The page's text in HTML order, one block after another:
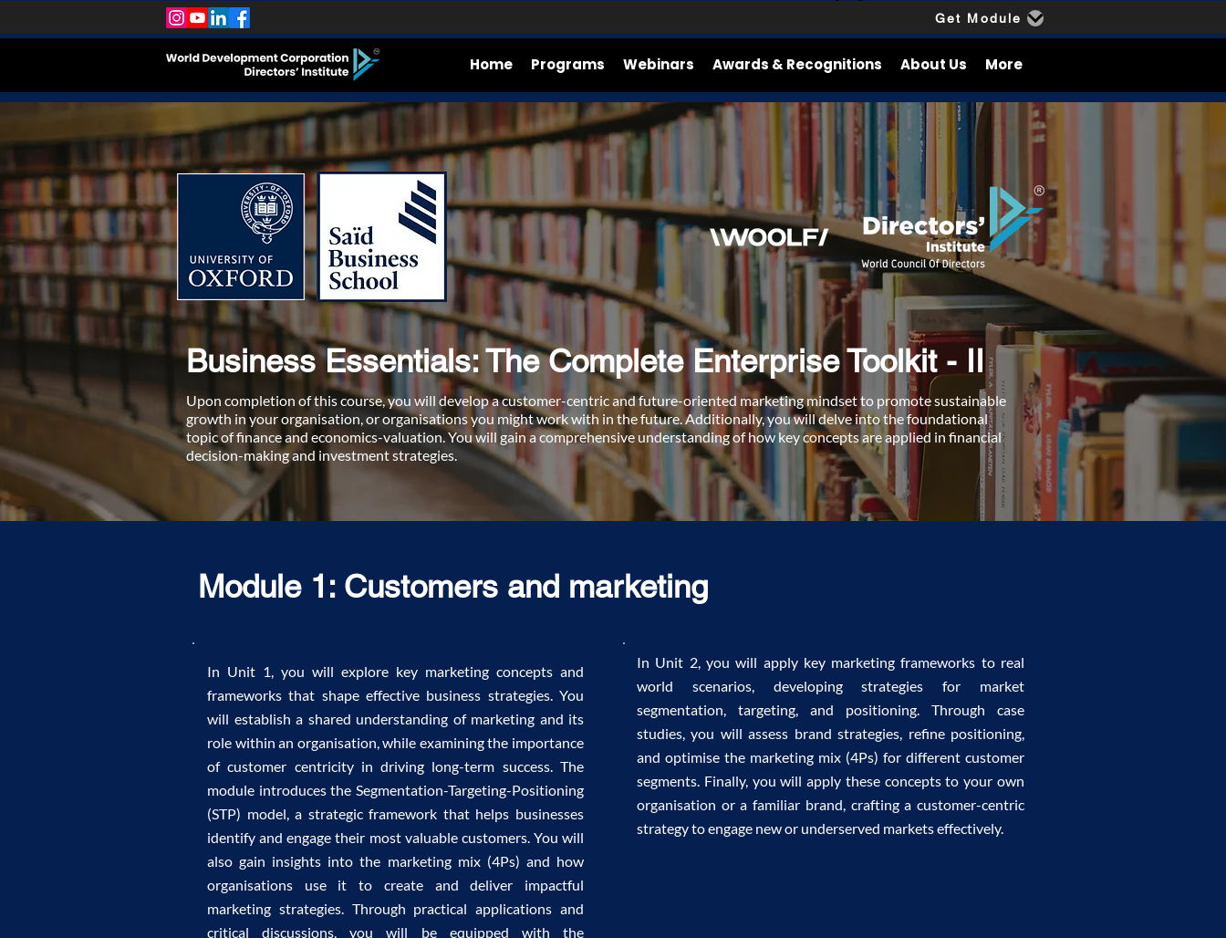
Get Module
Home Programs Webinars Awards & Recognitions About Us More
Business Essentials: The Complete Enterprise Toolkit - II
Upon completion of this course, you will develop a customer-centric and future-oriented marketing mindset to promote sustainable
growth in your organisation, or organisations you might work with in the future. Additionally, you will delve into the foundational
topic of finance and economics-valuation. You will gain a comprehensive understanding of how key concepts are applied in financial
decision-making and investment strategies.
Module 1: Customers and marketing
In Unit 1, you will explore key marketing concepts and
frameworks that shape effective business strategies. You
will establish a shared understanding of marketing and its
role within an organisation, while examining the importance
of customer centricity in driving long-term success. The
module introduces the Segmentation-Targeting-Positioning
(STP) model, a strategic framework that helps businesses
identify and engage their most valuable customers. You will
also gain insights into the marketing mix (4Ps) and how
organisations use it to create and deliver impactful
marketing strategies. Through practical applications and
critical discussions, you will be equipped with the
In Unit 2, you will apply key marketing frameworks to real
world scenarios, developing strategies for market
segmentation, targeting, and positioning. Through case
studies, you will assess brand strategies, refine positioning,
and optimise the marketing mix (4Ps) for different customer
segments. Finally, you will apply these concepts to your own
organisation or a familiar brand, crafting a customer-centric
strategy to engage new or underserved markets effectively.